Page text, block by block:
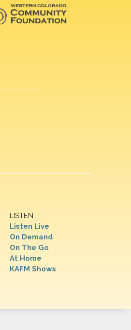
LISTEN
Listen Live
On Demand
On The Go
At Home
KAFM Shows